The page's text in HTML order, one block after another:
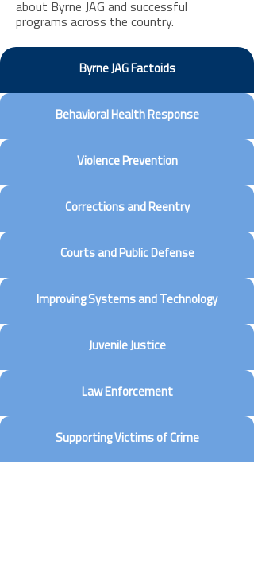
about Byrne JAG and successful
programs across the country.
Byrne JAG Factoids
Behavioral Health Response
Violence Prevention
Corrections and Reentry
Courts and Public Defense
Improving Systems and Technology
Juvenile Justice
Law Enforcement
Supporting Victims of Crime